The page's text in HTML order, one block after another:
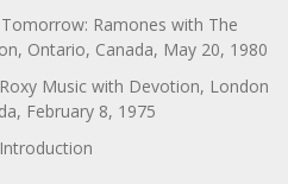
Ramones with The
Ontario, Canada, May 20, 1980
Music with Devotion, London
February 8, 1975